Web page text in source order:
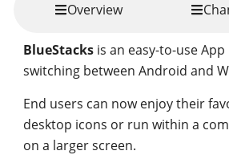
Overview
BlueStacks is an easy-to-use
switching between Android and
End users can now enjoy their
desktop icons or run within a
on a larger screen.